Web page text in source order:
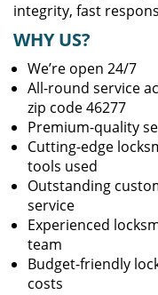
integrity, fast
WHY US?
We’re open 24/7
All-round service
zip code 46277
Premium-quality
Cutting-edge
tools used
Outstanding
service
Experienced
team
Budget-friendly
costs